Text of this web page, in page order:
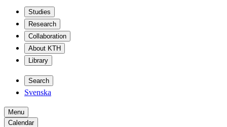
Studies
Research
Collaboration
About KTH
Library
Search
Svenska
Menu
Calendar